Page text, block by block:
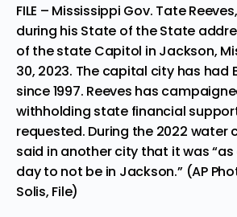
FILE – Mississippi Gov. Tate
during his State of the State
of the state Capitol in Jackson,
30, 2023. The capital city has had
since 1997. Reeves has
withholding state financial
requested. During the 2022 water
said in another city that it was
day to not be in Jackson.” (AP
Solis, File)